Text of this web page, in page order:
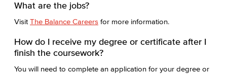
What are the jobs?
Visit The Balance Careers for more information.
How do I receive my degree or certificate after I
finish the coursework?
You will need to complete an application for your degree or